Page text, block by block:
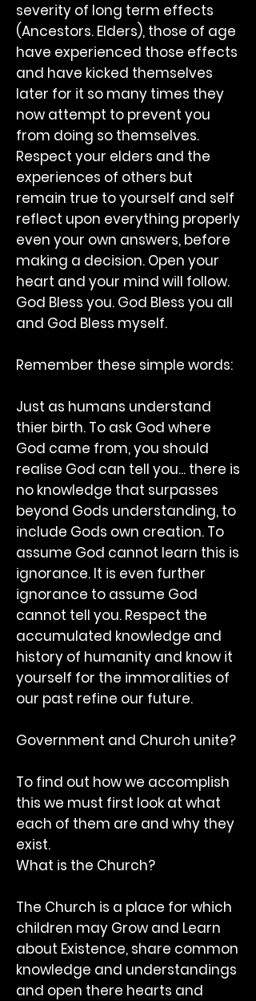
severity of long term effects
(Ancestors. Elders), those of age
have experienced those effects
and have kicked themselves
later for it so many times they
now attempt to prevent you
from doing so themselves.
Respect your elders and the
experiences of others but
remain true to yourself and self
reflect upon everything properly
even your own answers, before
making a decision. Open your
heart and your mind will follow.
God Bless you. God Bless you all
and God Bless myself.
Remember these simple words:
Just as humans understand
thier birth. To ask God where
God came from, you should
realise God can tell you... there is
no knowledge that surpasses
beyond Gods understanding, to
include Gods own creation. To
assume God cannot learn this is
ignorance. It is even further
ignorance to assume God
cannot tell you. Respect the
accumulated knowledge and
history of humanity and know it
yourself for the immoralities of
our past refine our future.
Government and Church unite?
To find out how we accomplish
this we must first look at what
each of them are and why they
exist.
What is the Church?
The Church is a place for which
children may Grow and Learn
about Existence, share common
knowledge and understandings
and open there hearts and